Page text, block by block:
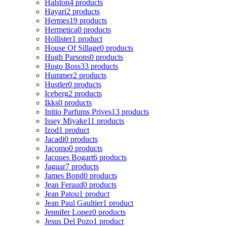
Halston4 products
Hayari2 products
Hermes19 products
Hermetica0 products
Hollister1 product
House Of Sillage0 products
Hugh Parsons0 products
Hugo Boss33 products
Hummer2 products
Hustler0 products
Iceberg2 products
Ikks0 products
Initio Parfums Prives13 products
Issey Miyake11 products
Izod1 product
Jacadi0 products
Jacomo0 products
Jacques Bogart6 products
Jaguar7 products
James Bond0 products
Jean Feraud0 products
Jean Patou1 product
Jean Paul Gaultier1 product
Jennifer Lopez0 products
Jesus Del Pozo1 product